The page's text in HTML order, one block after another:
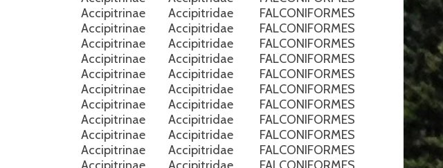
Accipitrinae Accipitridae
FALCONIFORMES
Accipitrinae Accipitridae
FALCONIFORMES
Accipitrinae Accipitridae
FALCONIFORMES
Accipitrinae Accipitridae
FALCONIFORMES
Accipitrinae Accipitridae
FALCONIFORMES
Accipitrinae Accipitridae
FALCONIFORMES
Accipitrinae Accipitridae
FALCONIFORMES
Accipitrinae Accipitridae
FALCONIFORMES
Accipitrinae Accipitridae
FALCONIFORMES
Accipitrinae Accipitridae
FALCONIFORMES